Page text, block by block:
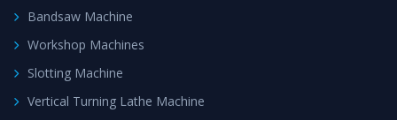
Bandsaw Machine
Workshop Machines
Slotting Machine
Vertical Turning Lathe Machine